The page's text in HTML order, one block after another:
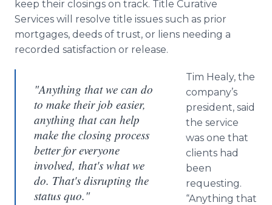
keep their closings on track. Title Curative
Services will resolve title issues such as prior
mortgages, deeds of trust, or liens needing a
recorded satisfaction or release.
"Anything that we can do
to make their job easier,
anything that can help
make the closing process
better for everyone
involved, that's what we
do. That's disrupting the
status quo."
Tim Healy, the
company’s
president, said
the service
was one that
clients had
been
requesting.
“Anything that